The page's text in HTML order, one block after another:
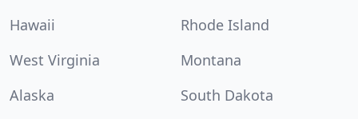
Hawaii
Rhode Island
West Virginia
Montana
Alaska
South Dakota